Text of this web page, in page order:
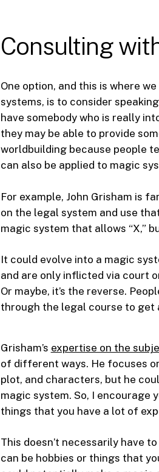
Consulting
One option, and this is where
systems, is to consider
have somebody who is really
they may be able to provide
worldbuilding because people
can also be applied to magic
For example, John Grisham is
on the legal system and use
magic system that allows “X,”
It could evolve into a magic
and are only inflicted via court
Or maybe, it’s the reverse.
through the legal course to get
Grisham’s expertise on the
of different ways. He focuses
plot, and characters, but he
magic system. So, I encourage
things that you have a lot of
This doesn’t necessarily have
can be hobbies or things that